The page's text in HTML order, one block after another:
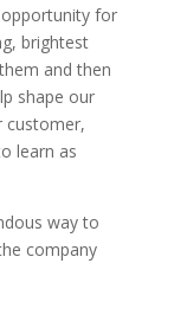
opportunity for
brightest
and then
shape our
customer,
learn as
way to
company